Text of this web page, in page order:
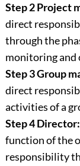
Step 2 Project
direct
through the
monitoring
Step 3 Group
direct
activities of a
Step 4 Director:
function of the
responsibility